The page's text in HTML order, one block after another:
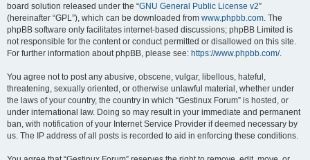
board solution released under the “GNU General Public License v2”
(hereinafter “GPL”), which can be downloaded from www.phpbb.com. The
phpBB software only facilitates internet-based discussions; phpBB Limited is
not responsible for the content or conduct permitted or disallowed on this site.
For further information about phpBB, please see: https://www.phpbb.com/.
You agree not to post any abusive, obscene, vulgar, libellous, hateful,
threatening, sexually oriented, or otherwise unlawful material, whether under
the laws of your country, the country in which “Gestinux Forum” is hosted, or
under international law. Doing so may result in your immediate and permanent
ban, with notification of your Internet Service Provider if deemed necessary by
us. The IP address of all posts is recorded to aid in enforcing these conditions.